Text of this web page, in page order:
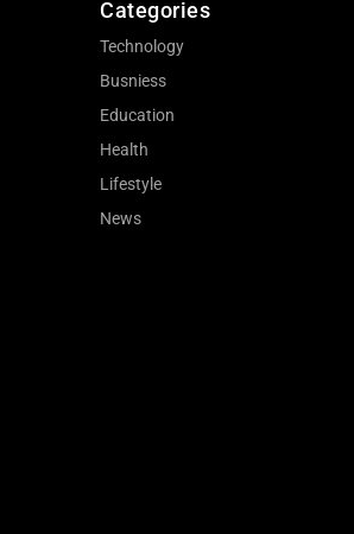
Categories
Technology
Busniess
Education
Health
Lifestyle
News